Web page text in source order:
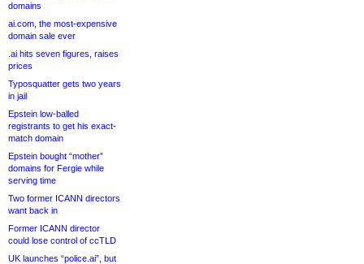
domains
ai.com, the most-expensive
domain sale ever
.ai hits seven figures, raises
prices
Typosquatter gets two years
in jail
Epstein low-balled
registrants to get his exact-
match domain
Epstein bought “mother”
domains for Fergie while
serving time
Two former ICANN directors
want back in
Former ICANN director
could lose control of ccTLD
UK launches “police.ai”, but